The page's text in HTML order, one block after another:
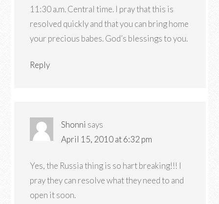
11:30 a.m. Central time. I pray that this is
resolved quickly and that you can bring home
your precious babes. God’s blessings to you.
Reply
Shonni says
April 15, 2010 at 6:32 pm
Yes, the Russia thing is so hart breaking!!! I
pray they can resolve what they need to and
open it soon.